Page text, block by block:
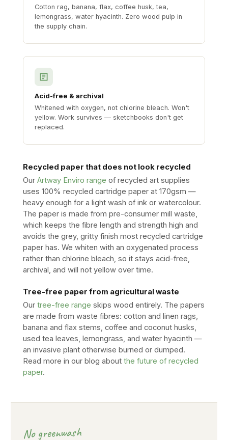
Cotton rag, banana, flax, coffee husk, tea,
lemongrass, water hyacinth. Zero wood pulp in
the supply chain.
Acid-free & archival
Whitened with oxygen, not chlorine bleach. Won't
yellow. Work survives — sketchbooks don't get
replaced.
Recycled paper that does not look recycled
Our Artway Enviro range of recycled art supplies
uses 100% recycled cartridge paper at 170gsm —
heavy enough for a light wash of ink or watercolour.
The paper is made from pre-consumer mill waste,
which keeps the fibre length and strength high and
avoids the grey, gritty finish most recycled cartridge
paper has. We whiten with an oxygenated process
rather than chlorine bleach, so it stays acid-free,
archival, and will not yellow over time.
Tree-free paper from agricultural waste
Our tree-free range skips wood entirely. The papers
are made from waste fibres: cotton and linen rags,
banana and flax stems, coffee and coconut husks,
used tea leaves, lemongrass, and water hyacinth —
an invasive plant otherwise burned or dumped.
Read more in our blog about the future of recycled
paper.
No greenwash